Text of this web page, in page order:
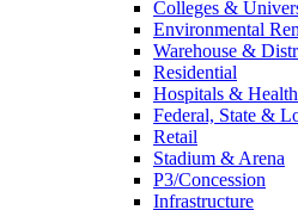
Colleges &
Environmental
Warehouse &
Residential
Hospitals &
Federal, State &
Retail
Stadium & Arena
P3/Concession
Infrastructure